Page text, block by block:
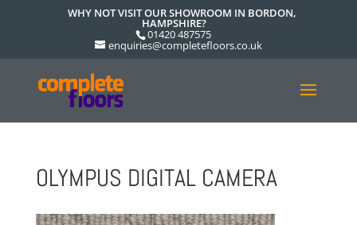
WHY NOT VISIT OUR SHOWROOM IN BORDON,
HAMPSHIRE?
01420 487575
enquiries@completefloors.co.uk
OLYMPUS DIGITAL CAMERA